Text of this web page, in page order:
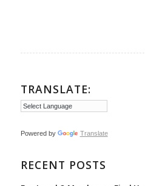
TRANSLATE:
Powered by Translate
RECENT POSTS